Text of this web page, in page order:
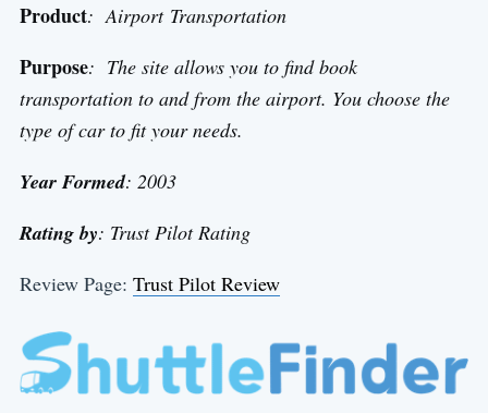
Product: Airport Transportation
Purpose: The site allows you to find book
transportation to and from the airport. You choose the
type of car to fit your needs.
Year Formed: 2003
Rating by: Trust Pilot Rating
Review Page: Trust Pilot Review